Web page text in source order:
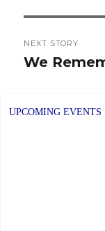
NEXT STORY
Next
We
UPCOMING EVENTS